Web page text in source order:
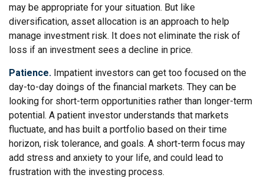
may be appropriate for your situation. But like
diversification, asset allocation is an approach to help
manage investment risk. It does not eliminate the risk of
loss if an investment sees a decline in price.
Patience. Impatient investors can get too focused on the
day-to-day doings of the financial markets. They can be
looking for short-term opportunities rather than longer-term
potential. A patient investor understands that markets
fluctuate, and has built a portfolio based on their time
horizon, risk tolerance, and goals. A short-term focus may
add stress and anxiety to your life, and could lead to
frustration with the investing process.